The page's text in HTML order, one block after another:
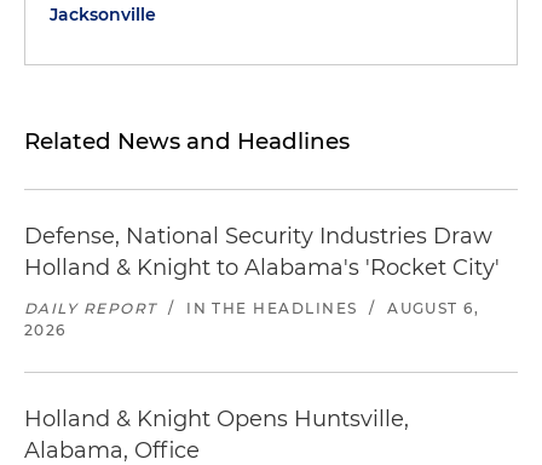
Jacksonville
Related News and Headlines
Defense, National Security Industries Draw
Holland & Knight to Alabama's 'Rocket City'
DAILY REPORT / IN THE HEADLINES /
AUGUST 6,
2026
Holland & Knight Opens Huntsville,
Alabama, Office